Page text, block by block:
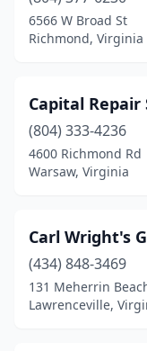
6566 W Broad St
Richmond, Virginia
Capital Repair
(804) 333-4236
4600 Richmond Rd
Warsaw, Virginia
Carl Wright's
(434) 848-3469
131 Meherrin
Lawrenceville,